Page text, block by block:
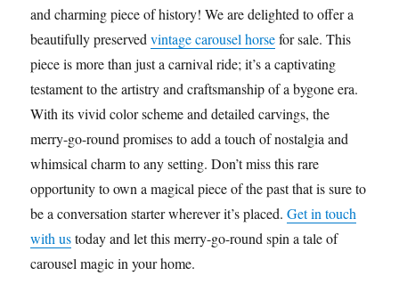
and charming piece of history! We are delighted to offer a
beautifully preservedvintage carousel horsefor sale. This
piece is more than just a carnival ride; it’s a captivating
testament to the artistry and craftsmanship of a bygone era.
With its vivid color scheme and detailed carvings, the
merry-go-round promises to add a touch of nostalgia and
whimsical charm to any setting. Don’t miss this rare
opportunity to own a magical piece of the past that is sure to
be a conversation starter wherever it’s placed.Get in touch
with ustoday and let this merry-go-round spin a tale of
carousel magic in your home.